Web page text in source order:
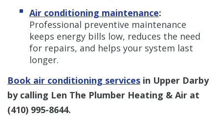
Air conditioning maintenance:
Professional preventive maintenance
keeps energy bills low, reduces the need
for repairs, and helps your system last
longer.
Book air conditioning services in Upper Darby
by calling Len The Plumber Heating & Air at
(410) 995-8644.